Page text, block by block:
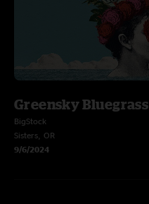
Greensky Bluegrass
BigStock
Sisters, OR
9/6/2024